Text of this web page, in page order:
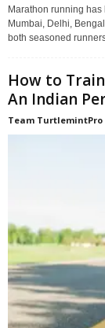
Marathon running
Mumbai, Delhi,
both seasoned
How to
An Indian
Team TurtlemintPro